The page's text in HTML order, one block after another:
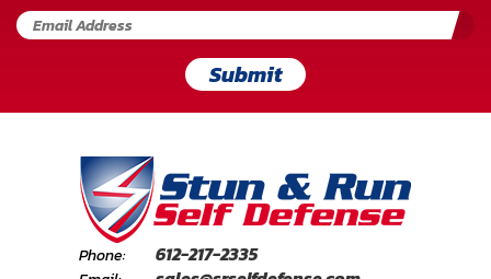
Submit
Phone: 612-217-2335